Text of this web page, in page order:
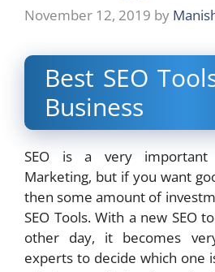
November 12, 2019 by
Best SEO
Business
SEO is a very
Marketing, but if you want
then some amount of
SEO Tools. With a new SEO
other day, it becomes
experts to decide which one